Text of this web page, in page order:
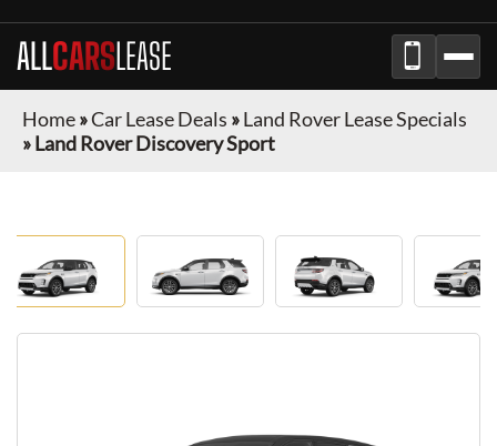
ALLCARSLEASE
Home»Car Lease Deals »Land Rover Lease Specials
»Land Rover Discovery Sport